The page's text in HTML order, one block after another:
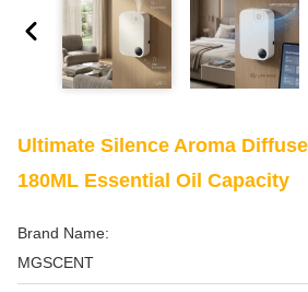
Ultimate Silence Aroma
180ML Essential Oil Capacity
Brand Name:
MGSCENT